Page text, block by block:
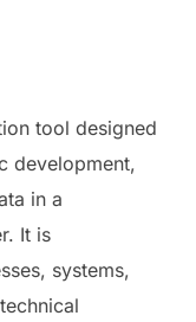
tool designed
development,
in a
It is
systems,